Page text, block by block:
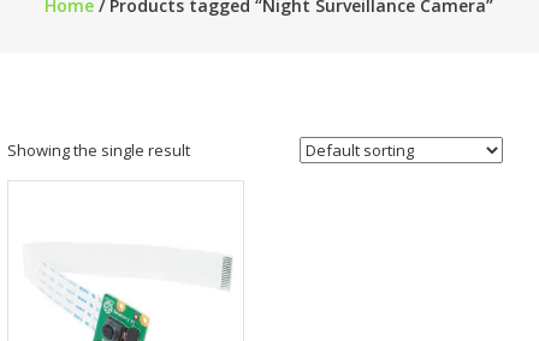
Home / Products tagged “Night Surveillance Camera”
Showing the single result